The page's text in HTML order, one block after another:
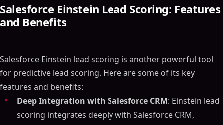
Salesforce Einstein Lead Scoring: Features
and Benefits
Salesforce Einstein lead scoring is another powerful tool
for predictive lead scoring. Here are some of its key
features and benefits:
Deep Integration with Salesforce CRM: Einstein lead
scoring integrates deeply with Salesforce CRM,